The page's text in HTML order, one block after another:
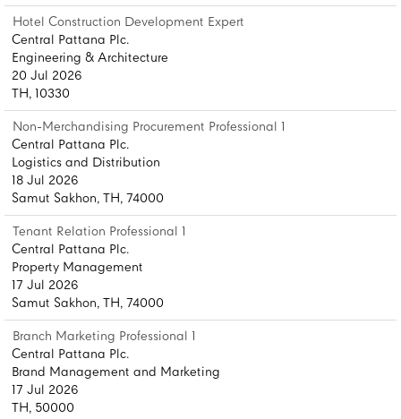
Hotel Construction Development Expert
Central Pattana Plc.
Engineering & Architecture
20 Jul 2026
TH, 10330
Non-Merchandising Procurement Professional 1
Central Pattana Plc.
Logistics and Distribution
18 Jul 2026
Samut Sakhon, TH, 74000
Tenant Relation Professional 1
Central Pattana Plc.
Property Management
17 Jul 2026
Samut Sakhon, TH, 74000
Branch Marketing Professional 1
Central Pattana Plc.
Brand Management and Marketing
17 Jul 2026
TH, 50000